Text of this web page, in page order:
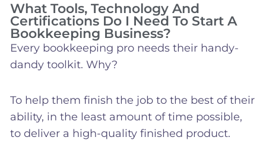
What Tools, Technology And
Certifications Do I Need To Start A
Bookkeeping Business?
Every bookkeeping pro needs their handy-
dandy toolkit. Why?
To help them finish the job to the best of their
ability, in the least amount of time possible,
to deliver a high-quality finished product.